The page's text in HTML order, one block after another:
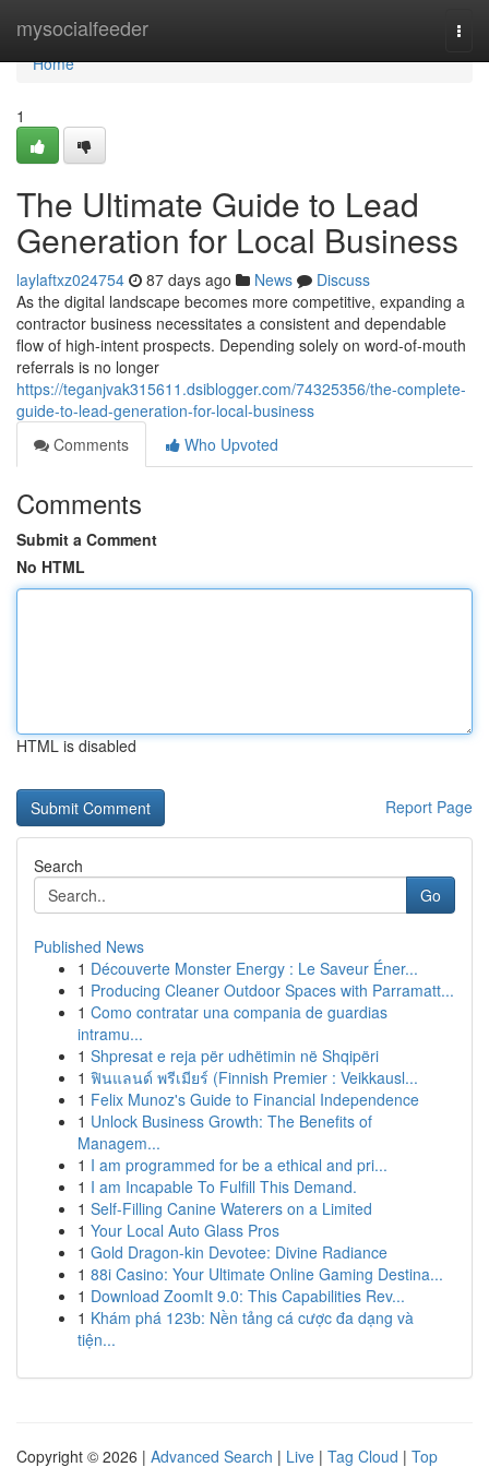
mysocialfeeder
Home
Home
1
The Ultimate Guide to Lead
Generation for Local Business
laylaftxz024754 87 days ago News
Discuss
As the digital landscape becomes more competitive, expanding a
contractor business necessitates a consistent and dependable
flow of high-intent prospects. Depending solely on word-of-mouth
referrals is no longer
https://teganjvak315611.dsiblogger.com/74325356/the-complete-
guide-to-lead-generation-for-local-business
Comments
Who Upvoted
Comments
Submit a Comment
No HTML
HTML is disabled
Report Page
Search
Go
Published News
1 Découverte Monster Energy : Le Saveur Éner...
1 Producing Cleaner Outdoor Spaces with Parramatt...
1 Como contratar una compania de guardias
intramu...
1 Shpresat e reja për udhëtimin në Shqipëri
1 ฟินแลนด์ พรีเมียร์ (Finnish Premier : Veikkausl...
1 Felix Munoz's Guide to Financial Independence
1 Unlock Business Growth: The Benefits of
Managem...
1 I am programmed for be a ethical and pri...
1 I am Incapable To Fulfill This Demand.
1 Self-Filling Canine Waterers on a Limited
1 Your Local Auto Glass Pros
1 Gold Dragon-kin Devotee: Divine Radiance
1 88i Casino: Your Ultimate Online Gaming Destina...
1 Download ZoomIt 9.0: This Capabilities Rev...
1 Khám phá 123b: Nền tảng cá cược đa dạng và
tiện...
Copyright © 2026 | Advanced Search | Live | Tag Cloud | Top